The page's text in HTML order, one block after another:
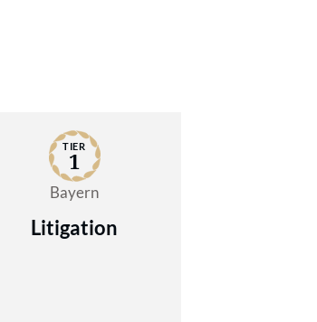
TIER
1
Bayern
Litigation